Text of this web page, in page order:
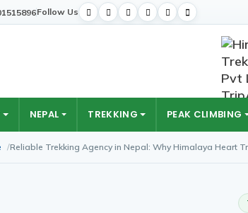
Follow Us
NEPAL TREKKING PEAK CLIMBING
Reliable Trekking Agency in Nepal: Why Himalaya Heart